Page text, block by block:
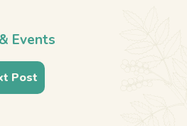
Events
Post